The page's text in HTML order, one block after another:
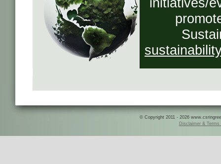
© Copyright 2011 - 2026
Disclaimer & Terms